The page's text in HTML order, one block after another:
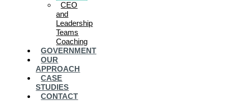
CEO
and
Leadership
Teams
Coaching
GOVERNMENT
OUR
APPROACH
CASE
STUDIES
CONTACT